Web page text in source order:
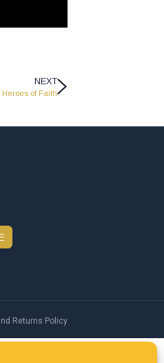
NEXT
Heroes of Faith
Returns Policy